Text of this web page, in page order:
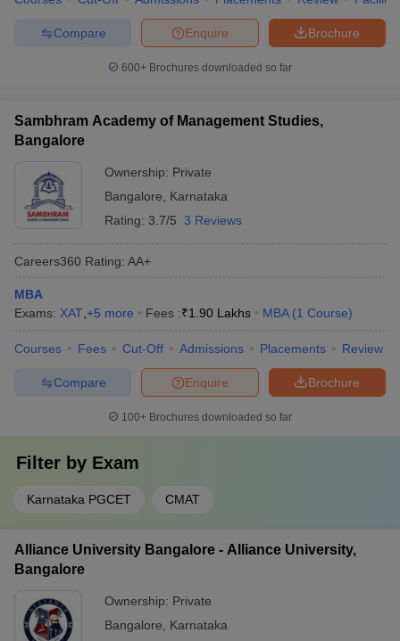
Brochure
Enquire
Compare
600+ Brochures downloaded so far
Sambhram Academy of Management Studies,
Bangalore
Ownership: Private
Bangalore
Karnataka
Rating: 3.7/5 3 Reviews
Careers360 Rating: AA+
MBA
Exams: XAT +5 more Fees :₹1.90 Lakhs MBA (1 Course)
Courses Fees Cut-Off Admissions Placements Review
Brochure
Enquire
Compare
100+ Brochures downloaded so far
Filter by Exam
Karnataka PGCET CMAT
Alliance University Bangalore - Alliance University,
Bangalore
Ownership: Private
Bangalore
Karnataka